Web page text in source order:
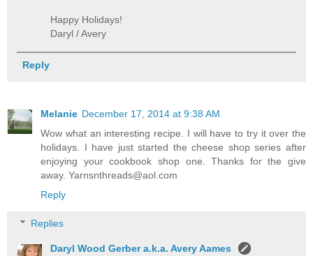
Happy Holidays!
Daryl / Avery
Reply
Melanie December 17, 2014 at 9:38 AM
Wow what an interesting recipe. I will have to try it over the
holidays. I have just started the cheese shop series after
enjoying your cookbook shop one. Thanks for the give
away. Yarnsnthreads@aol.com
Reply
Replies
Daryl Wood Gerber a.k.a. Avery Aames